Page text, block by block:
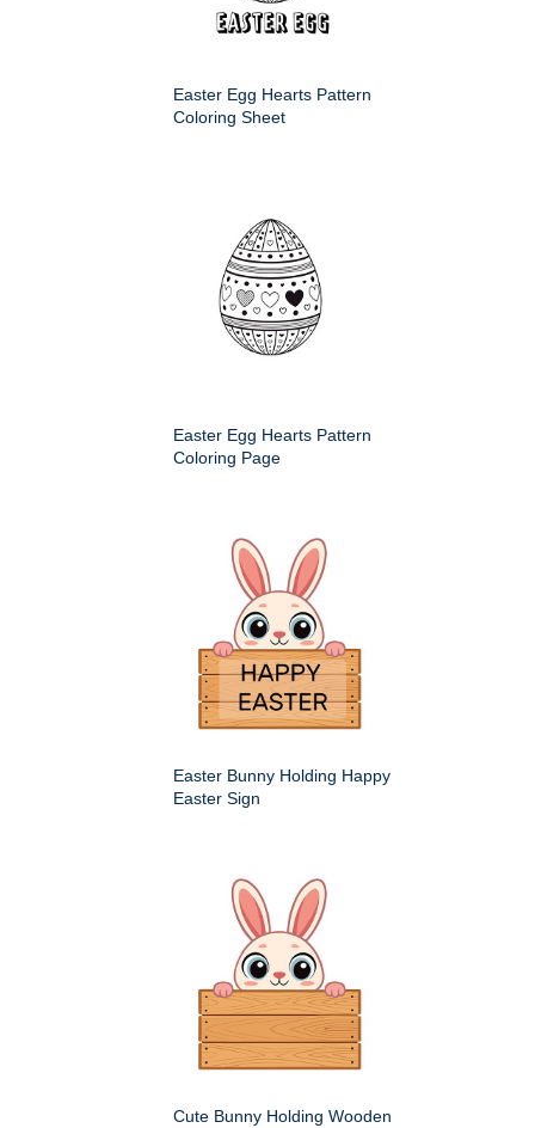
Easter Egg Hearts Pattern
Coloring Sheet
Easter Egg Hearts Pattern
Coloring Page
Easter Bunny Holding Happy
Easter Sign
Cute Bunny Holding Wooden